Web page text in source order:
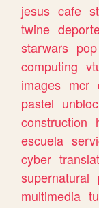
jesus cafe
twine
starwars pop
computing
images mcr
pastel
construction
escuela
cyber
supernatural
multimedia